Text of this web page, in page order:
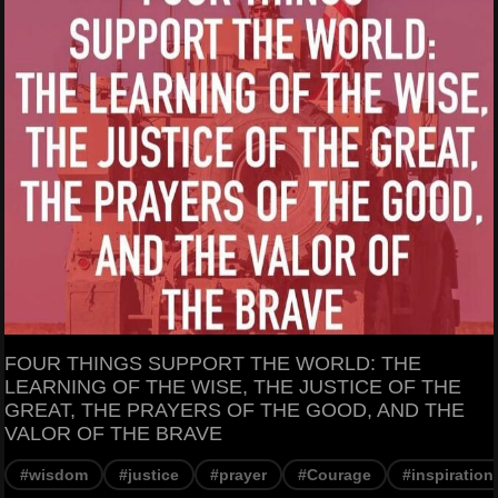
FOUR THINGS SUPPORT THE WORLD: THE
LEARNING OF THE WISE, THE JUSTICE OF THE
GREAT, THE PRAYERS OF THE GOOD, AND THE
VALOR OF THE BRAVE
#wisdom #justice #prayer #Courage #inspiration